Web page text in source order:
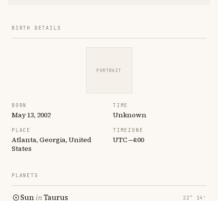
BIRTH DETAILS
PORTRAIT
BORN
May 13, 2002
TIME
Unknown
PLACE
Atlanta, Georgia, United
States
TIMEZONE
UTC −4:00
PLANETS
SuninTaurus 22° 14′